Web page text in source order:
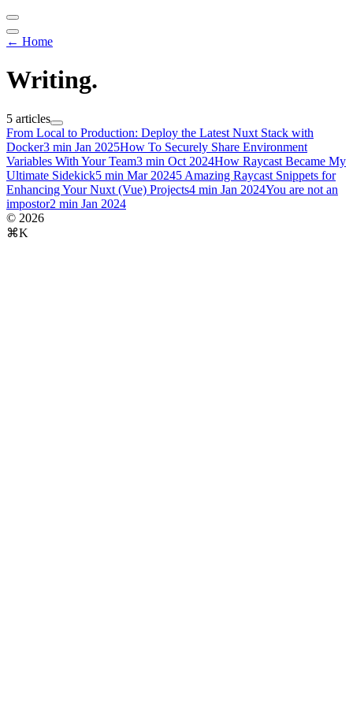
← Home
Writing.
5 articles
From Local to Production: Deploy the Latest Nuxt Stack with
Docker3 min Jan 2025How To Securely Share Environment
Variables With Your Team3 min Oct 2024How Raycast Became My
Ultimate Sidekick5 min Mar 20245 Amazing Raycast Snippets for
Enhancing Your Nuxt (Vue) Projects4 min Jan 2024You are not an
impostor2 min Jan 2024
© 2026
⌘K